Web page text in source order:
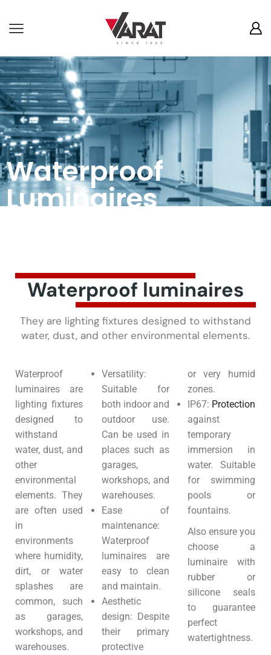
Waterproof
Luminaires
Waterproof luminaires
They are lighting fixtures designed to withstand
water, dust, and other environmental elements.
Waterproof
luminaires are
lighting fixtures
designed to
withstand
water, dust, and
other
environmental
elements. They
are often used
in
environments
where humidity,
dirt, or water
splashes are
common, such
as garages,
workshops, and
warehouses.
Versatility:
Suitable for
both indoor and
outdoor use.
Can be used in
places such as
garages,
workshops, and
warehouses.
Ease of
maintenance:
Waterproof
luminaires are
easy to clean
and maintain.
Aesthetic
design: Despite
their primary
protective
or very humid
zones.
IP67: Protection
against
temporary
immersion in
water. Suitable
for swimming
pools or
fountains.
Also ensure you
choose a
luminaire with
rubber or
silicone seals
to guarantee
perfect
watertightness.